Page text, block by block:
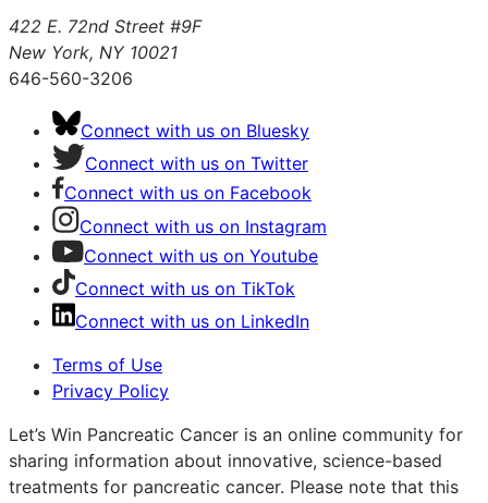
422 E. 72nd Street #9F
New York, NY 10021
646-560-3206
Connect with us on Bluesky
Connect with us on Twitter
Connect with us on Facebook
Connect with us on Instagram
Connect with us on Youtube
Connect with us on TikTok
Connect with us on LinkedIn
Terms of Use
Privacy Policy
Let’s Win Pancreatic Cancer is an online community for
sharing information about innovative, science-based
treatments for pancreatic cancer. Please note that this